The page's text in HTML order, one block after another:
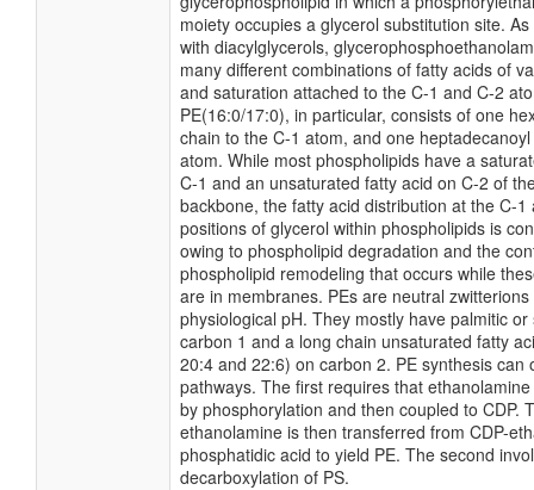
moiety occupies a glycerol substitution site.
with diacylglycerols,
many different combinations of fatty acids of
and saturation attached to the C-1 and C-2
PE(16:0/17:0), in particular, consists of one
chain to the C-1 atom, and one
atom. While most phospholipids have a
C-1 and an unsaturated fatty acid on C-2 of
backbone, the fatty acid distribution at the C-1
positions of glycerol within phospholipids is
owing to phospholipid degradation and the
phospholipid remodeling that occurs while
are in membranes. PEs are neutral zwitterions
physiological pH. They mostly have palmitic
carbon 1 and a long chain unsaturated fatty
20:4 and 22:6) on carbon 2. PE synthesis can
pathways. The first requires that
by phosphorylation and then coupled to CDP.
ethanolamine is then transferred from CDP-
phosphatidic acid to yield PE. The second
decarboxylation of PS.